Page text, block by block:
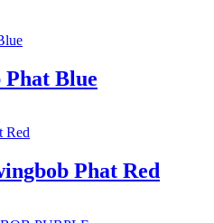
Phat Blue
Phat Red